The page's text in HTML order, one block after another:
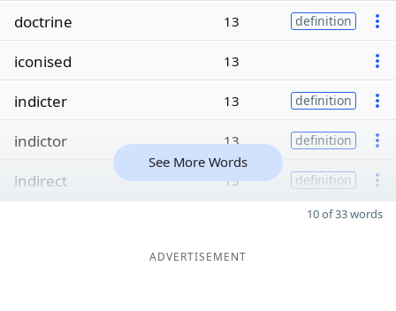
doctrine 13 definition
iconised 13
indicter 13 definition
indictor 13 definition
indirect 13 definition
See More Words
10 of 33 words
ADVERTISEMENT